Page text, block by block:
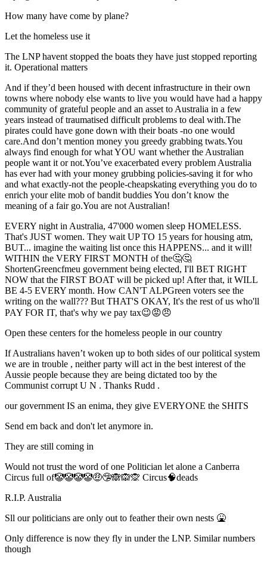
How many have come by plane?
Let the homeless use it
The LNP havent stopped the boats they have just stopped reporting
it. Operational matters
And if they’d been housed with decent infrastructure in their own
towns where nobody else wants to live you would have had a happy
community of grateful people and an asset to Australia in a few
years instead of traumatised difficult problems to deal with.The
pirates could have gone down with their boats -no one would
care.And don’t mention money you greedy grabbing twats.You
always find enough for what YOU want whether the Australian
people want it or not.You’ve exacerbated every problem Australia
has ever had with your money grubbing policies-saving it for who
and what exactly-not the people-cheapskating everything you do to
enrich your elite mob of bandit buddies You don’t know the
meaning of a fair go.You are not Australian!
EVERY night in Australia, 47'000 women sleep HOMELESS.
That's JUST women. They wait UP TO 15 years for housing atm,
BUT... imagine the waiting list once this HAPPENS... and it will!
WITHIN the VERY FIRST MONTH of the🤔🤔
ShortenGreencfmeu government being elected, I'll BET RIGHT
NOW that the FIRST BOAT will be picked up! After that, it WILL
BE 4-5 EVERY month. How CAN'T ALPGreen voters see the
writing on the wall??? But THAT'S OKAY, It's the rest of us who'll
PAY FOR IT, that's why we pay tax😉😡😠
Open these centers for the homeless people in our country
If Australians haven’t woken up to both sides of our political system
we are in trouble , neither party will act in the best interest of the
Aussie people because they are being dictated too by the
Communist corrupt U N . Thanks Rudd .
our government IS an enima, they give EVERYONE the SHITS
Send em back and don't let anymore in.
They are still coming in
Would not trust the word of one Politician let alone a Canberra
Circus full of🤡🤡🤡🤡🤑🤥🙈🙉🙊 Circus🧠deads
R.I.P. Australia
Sll our politicians are only out to feather their own nests 🤮
Only difference is now they fly in under the LNP. Similar numbers
though